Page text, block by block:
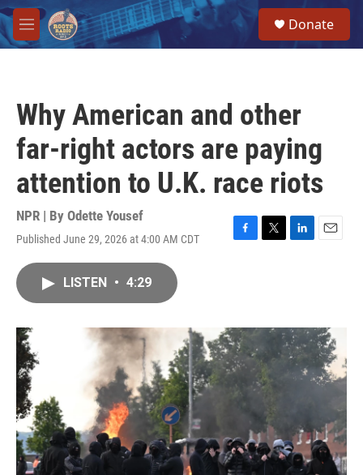
Skip to main content
M
e
Donate
Why American and other
far-right actors are paying
attention to U.K. race riots
NPR | By Odette Yousef
Published June 29, 2026 at 4:00 AM CDT
F
o
k
T
r
L
I
n
E
LISTEN • 4:29